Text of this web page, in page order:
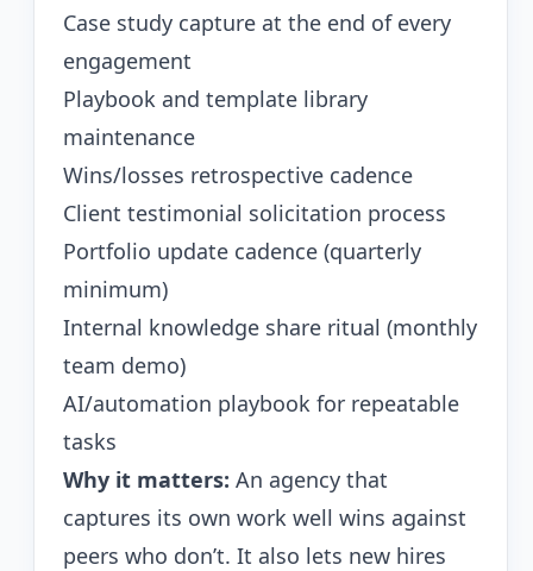
Case study capture at the end of every
engagement
Playbook and template library
maintenance
Wins/losses retrospective cadence
Client testimonial solicitation process
Portfolio update cadence (quarterly
minimum)
Internal knowledge share ritual (monthly
team demo)
AI/automation playbook for repeatable
tasks
Why it matters: An agency that
captures its own work well wins against
peers who don’t. It also lets new hires